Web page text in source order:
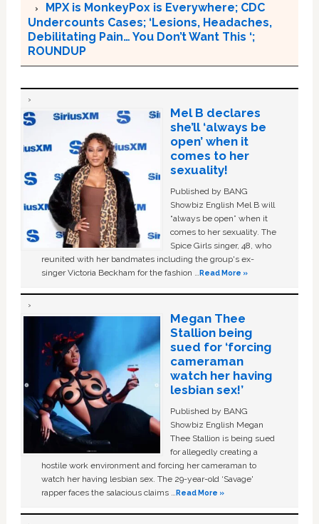
MPX is MonkeyPox is Everywhere; CDC
Undercounts Cases; ‘Lesions, Headaches,
Debilitating Pain… You Don’t Want This ‘;
ROUNDUP
Mel B declares
she’ll ‘always be
open’ when it
comes to her
sexuality!
Published by BANG
Showbiz English Mel B will
“always be open” when it
comes to her sexuality. The
Spice Girls singer, 48, who
reunited with her bandmates including the group's ex-
singer Victoria Beckham for the fashion …Read More »
Megan Thee
Stallion being
sued for ‘forcing
cameraman
watch her having
lesbian sex!’
Published by BANG
Showbiz English Megan
Thee Stallion is being sued
for allegedly creating a
hostile work environment and forcing her cameraman to
watch her having lesbian sex. The 29-year-old ‘Savage'
rapper faces the salacious claims …Read More »